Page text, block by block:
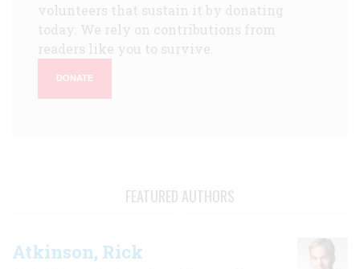
volunteers that sustain it by donating
today. We rely on contributions from
readers like you to survive.
DONATE
FEATURED AUTHORS
Atkinson, Rick